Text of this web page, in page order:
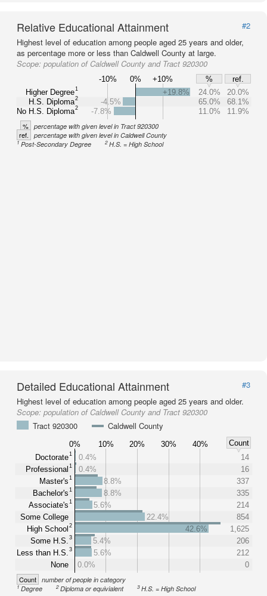
Relative Educational Attainment
#2
Highest level of education among people aged 25 years and older,
as percentage more or less than Caldwell County at large.
Scope: population of Caldwell County and Tract 920300
-10% 0% +10% %
ref.
Higher Degree1
H.S. Diploma2
No H.S. Diploma2
+19.8% 24.0%
20.0%
-4.5%
65.0%
68.1%
-7.8%
11.0% 11.9%
% percentage with given level in Tract 920300
ref. percentage with given level in Caldwell County
1Post-Secondary Degree 2H.S. = High School
Detailed Educational Attainment
#3
Highest level of education among people aged 25 years and older.
Scope: population of Caldwell County and Tract 920300
Tract 920300
Caldwell County
0% 10% 20% 30% 40%
Count
Doctorate1
Professional 1
Master's1
Bachelor's1
Associate's1
Some College
High School 2
Some H.S. 3
Less than H.S. 3
None
0.4%
14
0.4%
16
8.8%
337
8.8%
335
5.6%
214
22.4%
854
42.6%
1,625
5.4%
206
5.6%
212
0.0%
0
Count number of people in category
1Degree 2Diploma or equivialent 3H.S. = High School